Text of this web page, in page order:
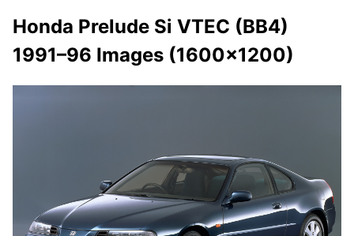
Honda Prelude Si VTEC (BB4)
1991–96 Images (1600x1200)